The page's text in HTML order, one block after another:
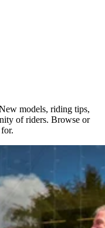
models, riding tips,
of riders. Browse or